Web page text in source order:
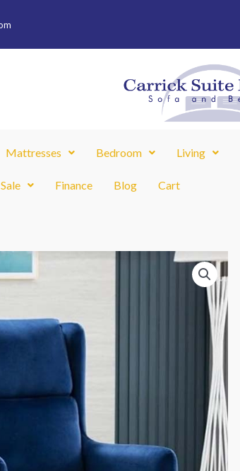
Mattresses Bedroom Living
Sale Finance Blog Cart